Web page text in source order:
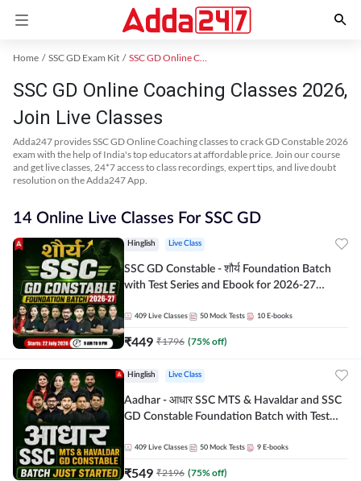
Home SSC GD Exam Kit SSC GD Online Coaching
SSC GD Online Coaching Classes 2026,
Join Live Classes
Adda247 provides SSC GD Online Coaching classes to crack GD Constable 2026
exam with the help of India's top educators at affordable price. Join our course
and get live classes, 24*7 access to class recordings, expert tips, and live doubt
resolution on the Adda247 App.
14 Online Live Classes For SSC GD
Hinglish Live Class
SSC GD Constable - शौर्य Foundation Batch
with Test Series and Ebook for 2026-27
Adda247
409 Live Classes 50 Mock Tests 10 E-books
₹449 ₹1796 (75% off)
Hinglish Live Class
Aadhar - आधार SSC MTS & Havaldar and SSC
GD Constable Foundation Batch with Test
Hinglish | Online Live Classes by Adda 247
409 Live Classes 50 Mock Tests 9 E-books
₹549 ₹2196 (75% off)